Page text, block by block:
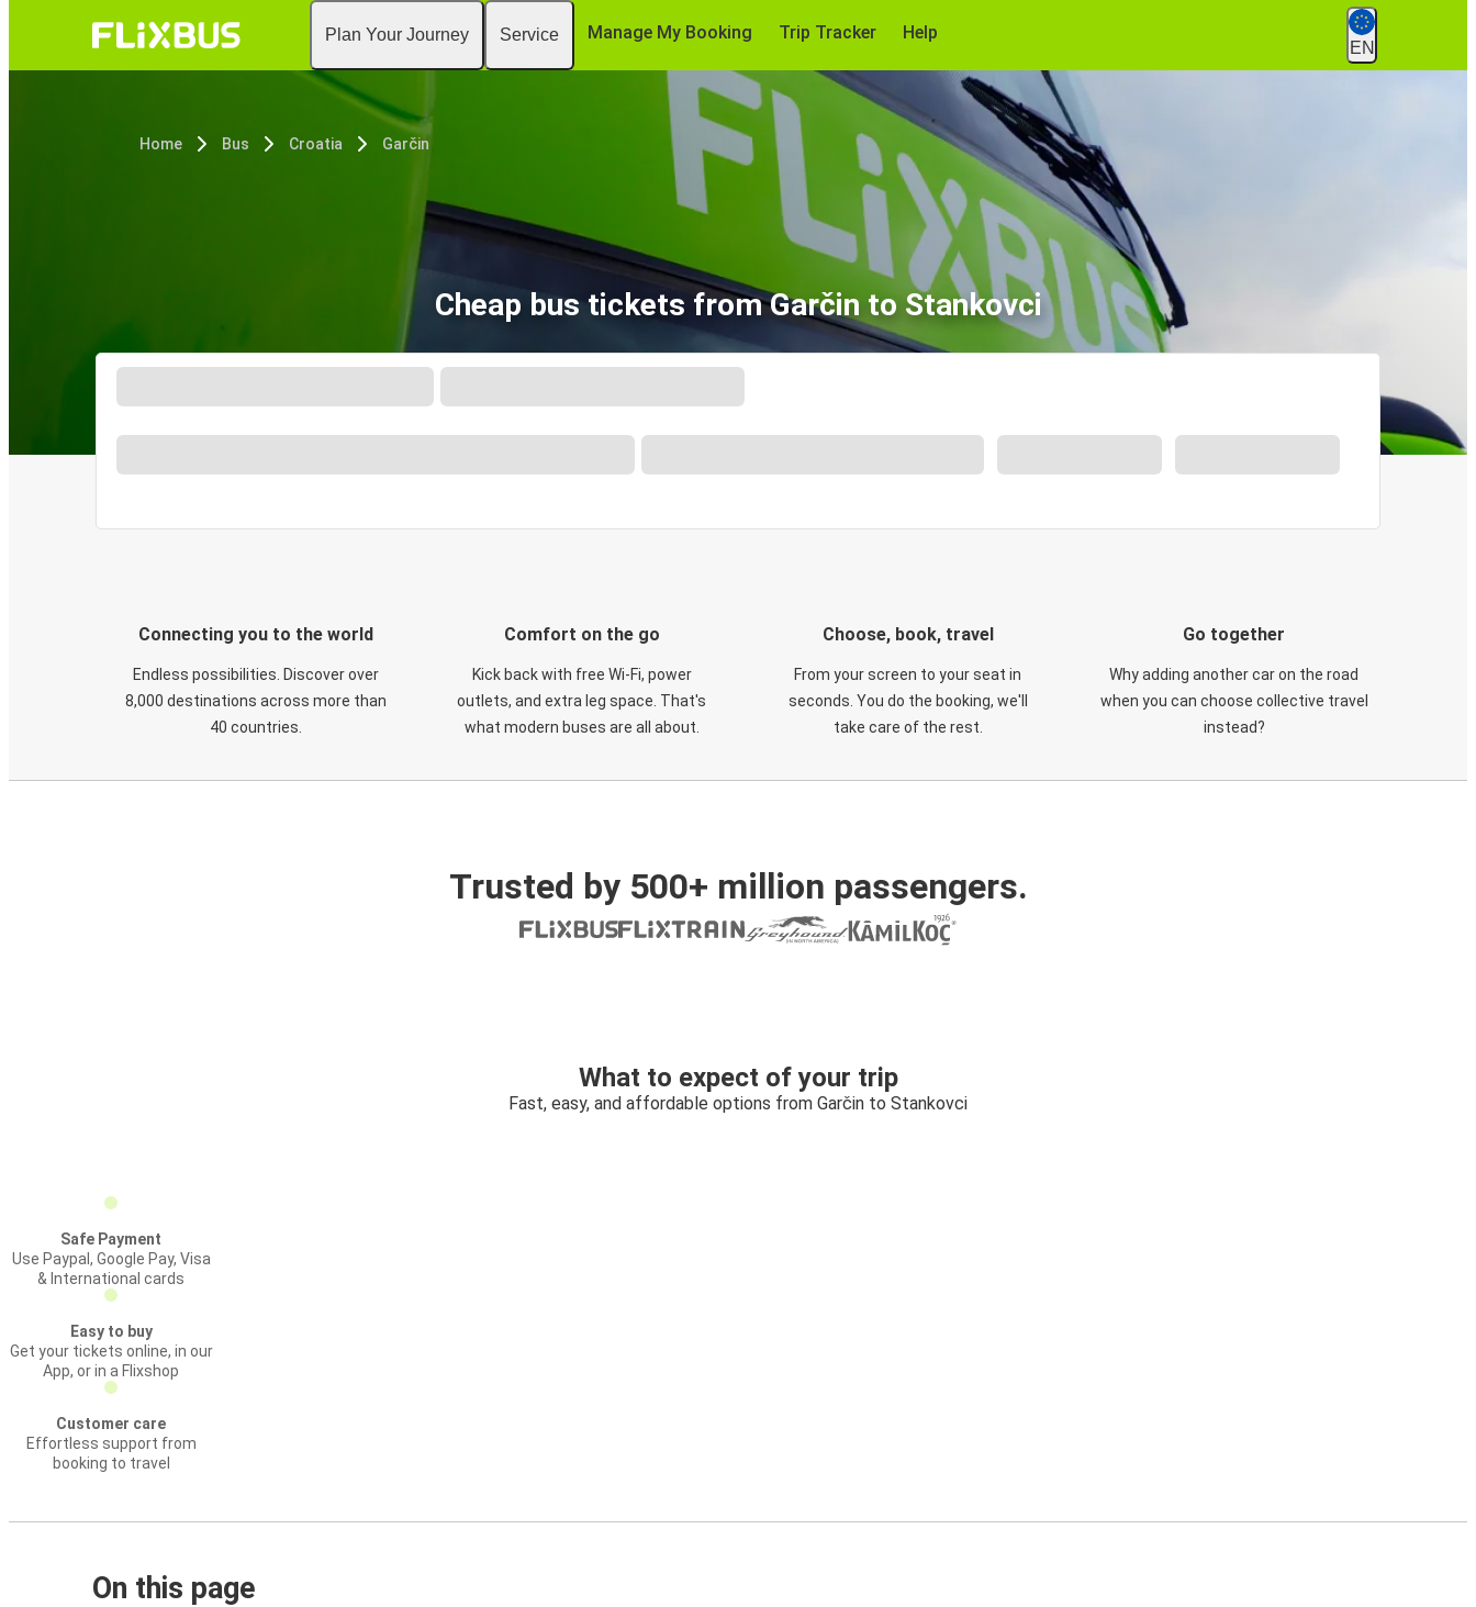
Plan Your Journey Service Manage My Booking Trip Tracker Help
EN
Home Bus Croatia Garčin
Cheap bus tickets from Garčin to Stankovci
Connecting you to the world
Endless possibilities. Discover over
8,000 destinations across more than
40 countries.
Comfort on the go
Kick back with free Wi-Fi, power
outlets, and extra leg space. That's
what modern buses are all about.
Choose, book, travel
From your screen to your seat in
seconds. You do the booking, we'll
take care of the rest.
Go together
Why adding another car on the road
when you can choose collective travel
instead?
Trusted by 500+ million passengers.
What to expect of your trip
Fast, easy, and affordable options from Garčin to Stankovci
Safe Payment
Use Paypal, Google Pay, Visa
& International cards
Easy to buy
Get your tickets online, in our
App, or in a Flixshop
Customer care
Effortless support from
booking to travel
On this page